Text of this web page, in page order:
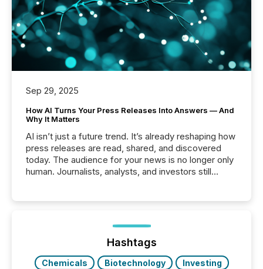
Sep 29, 2025
How AI Turns Your Press Releases Into Answers — And
Why It Matters
AI isn’t just a future trend. It’s already reshaping how
press releases are read, shared, and discovered
today. The audience for your news is no longer only
human. Journalists, analysts, and investors still
function (McKinsey, 2025) 92% of Fortune 500
companies are using OpenAI's technology...
Hashtags
Chemicals Biotechnology Investing